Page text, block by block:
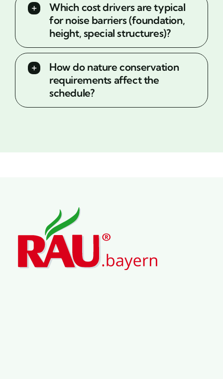
Which cost drivers are typical
for noise barriers (foundation,
height, special structures)?
How do nature conservation
requirements affect the
schedule?